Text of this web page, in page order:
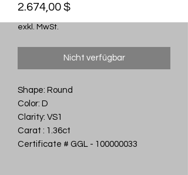
2.674,00 $Preis
exkl. MwSt.
Nicht verfügbar
Shape: Round
Color: D
Clarity: VS1
Carat : 1.36ct
Certificate # GGL - 100000033